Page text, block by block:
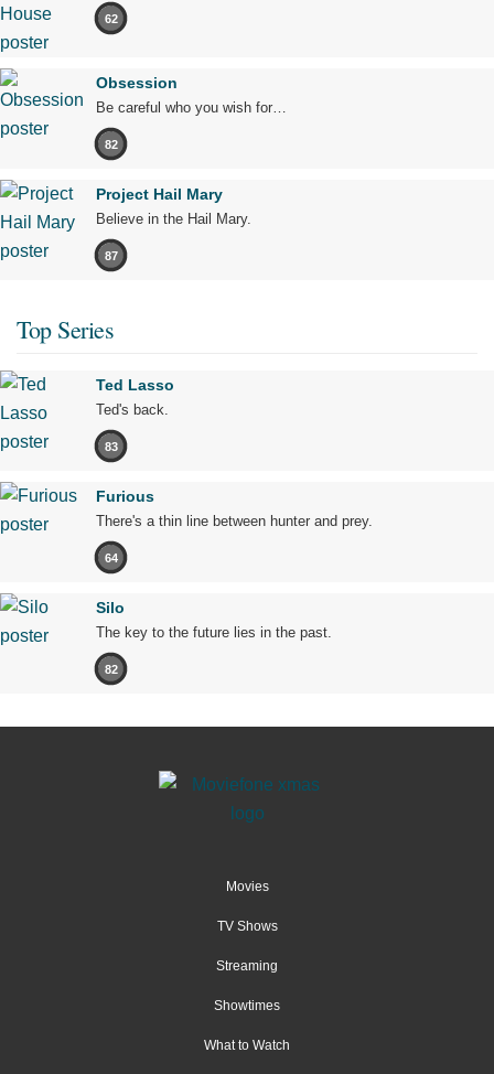
62
Obsession
Be careful who you wish for…
82
Project Hail Mary
Believe in the Hail Mary.
87
Top Series
Ted Lasso
Ted's back.
83
Furious
There's a thin line between hunter and prey.
64
Silo
The key to the future lies in the past.
82
Movies
TV Shows
Streaming
Showtimes
What to Watch